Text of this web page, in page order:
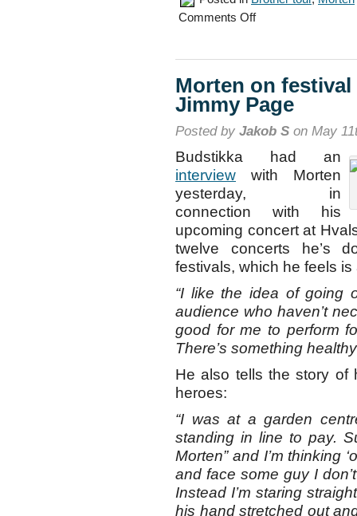
Comments Offon
Morten on
Jimmy Page
Posted by Jakob S on May
Budstikka had an
interview with Morten
yesterday, in
connection with his
upcoming concert at
twelve concerts he’s
festivals, which he feels
“I like the idea of going
audience who haven’t
good for me to perform
There’s something
He also tells the story of
heroes:
“I was at a garden
standing in line to pay.
Morten” and I’m thinking
and face some guy I
Instead I’m staring
his hand stretched out